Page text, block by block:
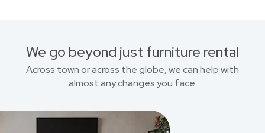
We go beyond just furniture rental
Across town or across the globe, we can help with
almost any changes you face.